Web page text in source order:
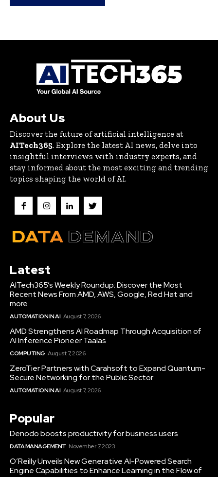
About Us
Discover the future of artificial intelligence at
AITech365. Explore the latest AI news, delve into
insightful interviews with industry experts, and
stay informed about the most exciting and trending
topics shaping the world of AI.
Latest
AITech365’s Weekly Roundup: Discover the Most
Recent News From AMD, AWS, Google, Red Hat and
more
AUTOMATION IN AI August 7, 2026
AMD Strengthens AI Roadmap Through Acquisition of
AI Inference Pioneer Taalas
COMPUTING August 7, 2026
ZeroTier Partners with Carahsoft to Expand Quantum-
Secure Networking for the Public Sector
AUTOMATION IN AI August 7, 2026
Popular
Denodo boosts productivity for business users
DATA MANAGEMENT November 7, 2023
O’Reilly Unveils New Generative AI-Powered Search
Engine Capabilities to Enhance Learning in the Flow of